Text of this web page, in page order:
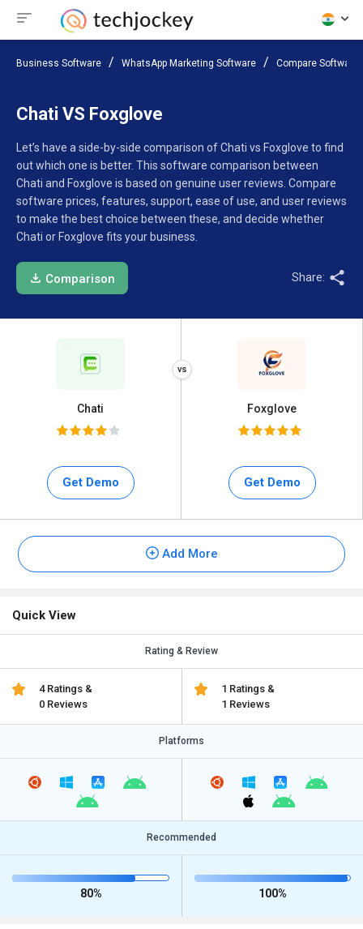
Business Software WhatsApp Marketing Software Compare Software
Chati VS Foxglove
Let’s have a side-by-side comparison of Chati vs Foxglove to find
out which one is better. This software comparison between
Chati and Foxglove is based on genuine user reviews. Compare
software prices, features, support, ease of use, and user reviews
to make the best choice between these, and decide whether
Chati or Foxglove fits your business.
Comparison Share:
Chati
Get Demo
Foxglove
Get Demo
Add More
Quick View
Rating & Review
4 Ratings &
0 Reviews
1 Ratings &
1 Reviews
Platforms
Recommended
80% 100%